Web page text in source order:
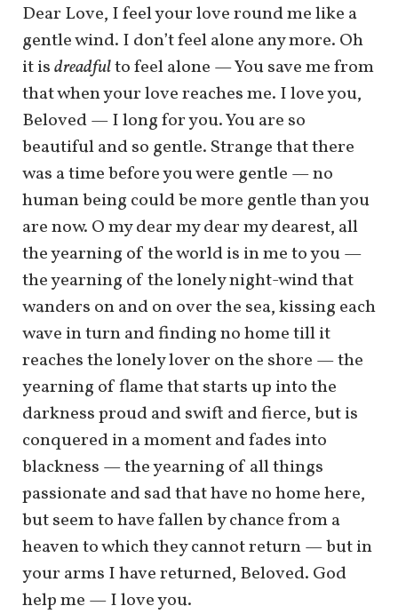
Dear Love, I feel your love round me like a
gentle wind. I don’t feel alone any more. Oh
it isdreadfulto feel alone — You save me from
that when your love reaches me. I love you,
Beloved — I long for you. You are so
beautiful and so gentle. Strange that there
was a time before you were gentle — no
human being could be more gentle than you
are now. O my dear my dear my dearest, all
the yearning of the world is in me to you —
the yearning of the lonely night-wind that
wanders on and on over the sea, kissing each
wave in turn and finding no home till it
reaches the lonely lover on the shore — the
yearning of flame that starts up into the
darkness proud and swift and fierce, but is
conquered in a moment and fades into
blackness — the yearning of all things
passionate and sad that have no home here,
but seem to have fallen by chance from a
heaven to which they cannot return — but in
your arms I have returned, Beloved. God
help me — I love you.